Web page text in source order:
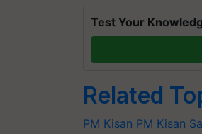
Test Your
Related
PM Kisan PM Kisan